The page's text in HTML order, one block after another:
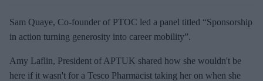
Sam Quaye, Co-founder of PTOC led a panel titled “Sponsorship
in action turning generosity into career mobility”.
Amy Laflin, President of APTUK shared how she wouldn't be
here if it wasn't for a Tesco Pharmacist taking her on when she